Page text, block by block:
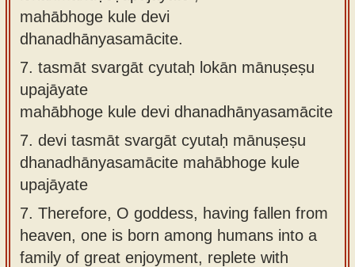
mahābhoge kule devi
dhanadhānyasamācite.
7. tasmāt svargāt cyutaḥ lokān mānuṣeṣu
upajāyate
mahābhoge kule devi dhanadhānyasamācite
7. devi tasmāt svargāt cyutaḥ mānuṣeṣu
dhanadhānyasamācite mahābhoge kule
upajāyate
7. Therefore, O goddess, having fallen from
heaven, one is born among humans into a
family of great enjoyment, replete with